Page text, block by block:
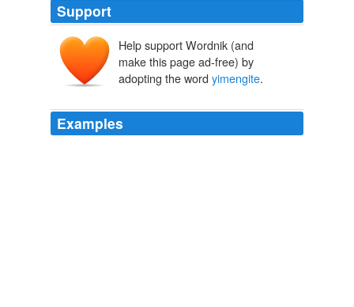
Support
Help support Wordnik (and
make this page ad-free) by
adopting the word yimengite.
Examples